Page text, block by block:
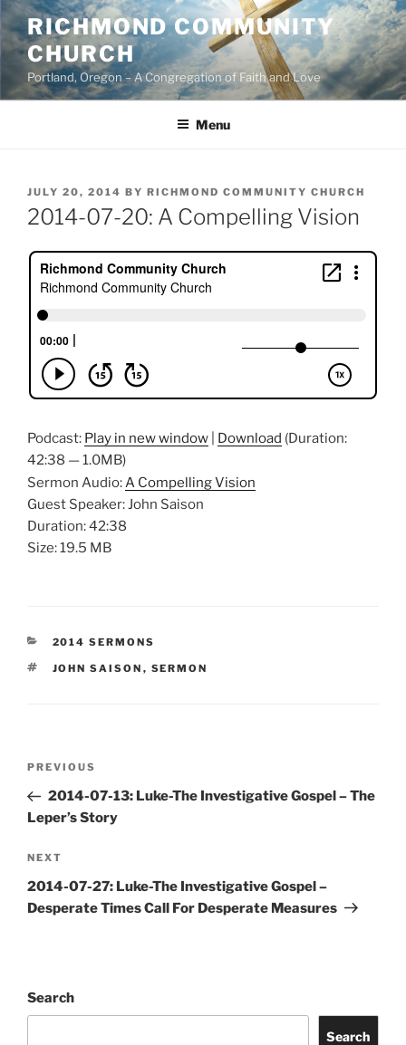
Skip
to
content
RICHMOND COMMUNITY
CHURCH
Portland, Oregon – A Congregation of Faith and Love
Menu
POSTED
ON
JULY 20, 2014 BY RICHMOND COMMUNITY CHURCH
2014-07-20: A Compelling Vision
Podcast: Play in new window Download (Duration:
42:38 — 1.0MB)
Sermon Audio:A Compelling Vision
Guest Speaker: John Saison
Duration: 42:38
Size: 19.5 MB
CATEGORIES
2014 SERMONS
TAGS
JOHN SAISON , SERMON
Previous
Post
PREVIOUS
2014-07-13: Luke-The Investigative Gospel – The
Leper’s Story
Next
Post
NEXT
2014-07-27: Luke-The Investigative Gospel –
Desperate Times Call For Desperate Measures
Search
Search